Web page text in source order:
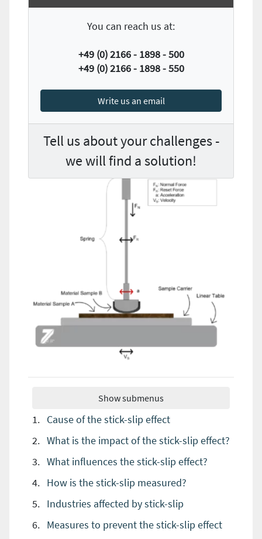
You can reach us at:
+49 (0) 2166 - 1898 - 500
+49 (0) 2166 - 1898 - 550
Write us an email
Tell us about your challenges -
we will find a solution!
Show submenus
Cause of the stick-slip effect
What is the impact of the stick-slip effect?
What influences the stick-slip effect?
How is the stick-slip measured?
Industries affected by stick-slip
Measures to prevent the stick-slip effect